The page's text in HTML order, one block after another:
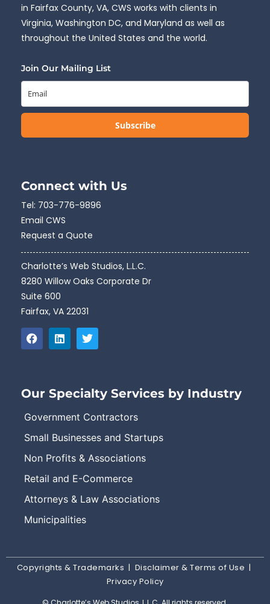
in Fairfax County, VA, CWS works with clients in
Virginia, Washington DC, and Maryland as well as
throughout the United States and the world.
Join Our Mailing List
Subscribe
Connect with Us
Tel: 703-776-9896
Email CWS
Request a Quote
Charlotte’s Web Studios, L.L.C.
8280 Willow Oaks Corporate Dr
Suite 600
Fairfax, VA 22031
Our Specialty Services by Industry
Government Contractors
Small Businesses and Startups
Non Profits & Associations
Retail and E-Commerce
Attorneys & Law Associations
Municipalities
Copyrights & Trademarks | Disclaimer & Terms of Use |
Privacy Policy